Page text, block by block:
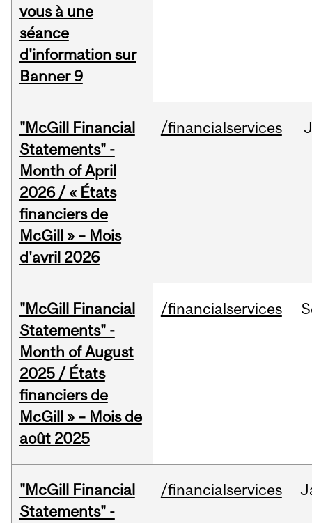
vous à une
séance
d'information sur
Banner 9
"McGill Financial
Statements" -
Month of April
2026 / « États
financiers de
McGill » – Mois
d'avril 2026
/financialservices
"McGill Financial
Statements" -
Month of August
2025 / États
financiers de
McGill » – Mois de
août 2025
/financialservices
"McGill Financial
Statements" -
/financialservices